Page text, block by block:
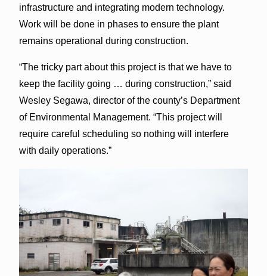
infrastructure and integrating modern technology.
Work will be done in phases to ensure the plant
remains operational during construction.
“The tricky part about this project is that we have to
keep the facility going … during construction,” said
Wesley Segawa, director of the county’s Department
of Environmental Management. “This project will
require careful scheduling so nothing will interfere
with daily operations.”